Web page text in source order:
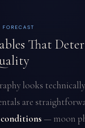
FORECAST
That
looks
are
conditions — moon